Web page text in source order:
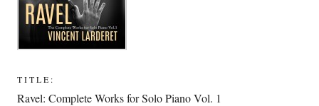
TITLE:
Ravel: Complete Works for Solo Piano Vol. 1